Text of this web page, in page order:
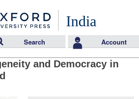
India
Search Account
and Democracy in